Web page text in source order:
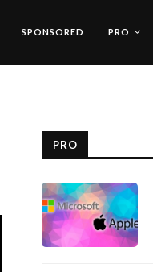
SPONSORED PRO
PRO